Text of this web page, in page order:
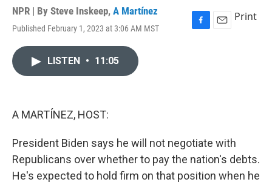
NPR | By Steve Inskeep, A Martínez
Published February 1, 2023 at 3:06 AM MST
F
E
Print
LISTEN • 11:05
A MARTÍNEZ, HOST:
President Biden says he will not negotiate with
Republicans over whether to pay the nation's debts.
He's expected to hold firm on that position when he